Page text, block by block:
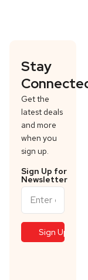
Stay
Get the
latest deals
and more
when you
sign up.
Sign Up for
Newsletter